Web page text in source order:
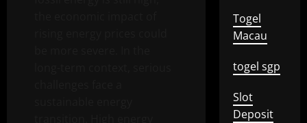
Togel
Macau
togel sgp
Slot
Deposit